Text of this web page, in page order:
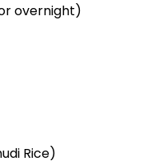
overnight)
Rice)